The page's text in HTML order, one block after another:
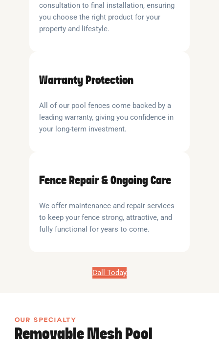
consultation to final installation, ensuring
you choose the right product for your
property and lifestyle.
Warranty Protection
All of our pool fences come backed by a
leading warranty, giving you confidence in
your long-term investment.
Fence Repair & Ongoing Care
We offer maintenance and repair services
to keep your fence strong, attractive, and
fully functional for years to come.
Call Today
OUR SPECIALTY
Removable Mesh Pool